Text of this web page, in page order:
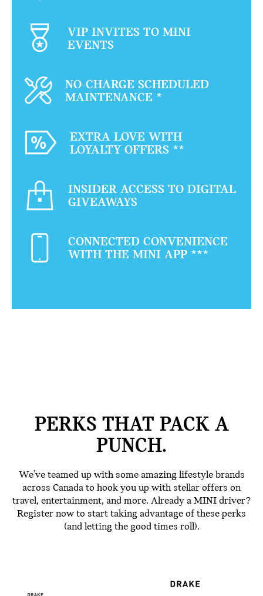
VIP INVITES TO MINI
EVENTS
NO-CHARGE SCHEDULED
MAINTENANCE *
EXTRA LOVE WITH
LOYALTY OFFERS **
INSIDER ACCESS TO DIGITAL
GIVEAWAYS
CONNECTED CONVENIENCE
WITH THE MINI APP ***
PERKS THAT PACK A
PUNCH.
We've teamed up with some amazing lifestyle brands
across Canada to hook you up with stellar offers on
travel, entertainment, and more. Already a MINI driver?
Register now to start taking advantage of these perks
(and letting the good times roll).